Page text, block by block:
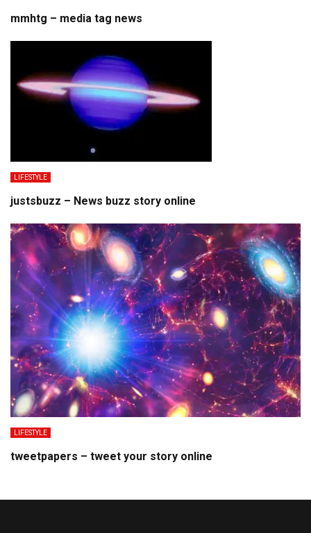
mmhtg – media tag news
LIFESTYLE
justsbuzz – News buzz story online
LIFESTYLE
tweetpapers – tweet your story online